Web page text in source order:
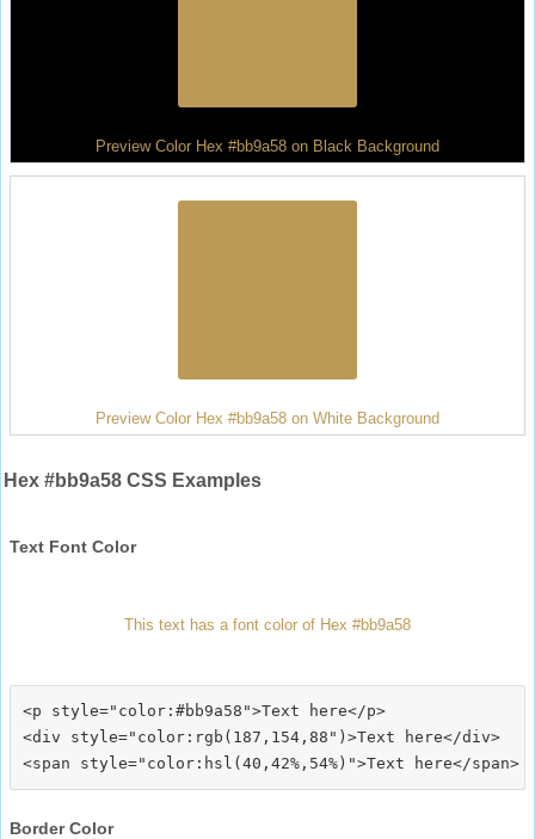
Preview Color Hex #bb9a58 on Black Background
Preview Color Hex #bb9a58 on White Background
Hex #bb9a58 CSS Examples
Text Font Color
This text has a font color of Hex #bb9a58
<p style="color:#bb9a58">Text here</p>
<div style="color:rgb(187,154,88")>Text here</div>
Border Color